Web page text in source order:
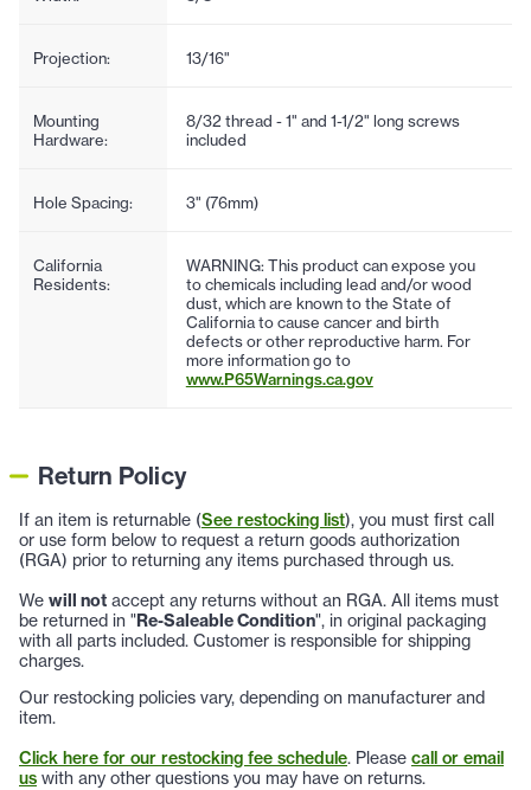
Projection: 13/16"
Mounting
Hardware:
8/32 thread - 1" and 1-1/2" long screws
included
Hole Spacing: 3" (76mm)
California
Residents:
WARNING: This product can expose you
to chemicals including lead and/or wood
dust, which are known to the State of
California to cause cancer and birth
defects or other reproductive harm. For
more information go to
www.P65Warnings.ca.gov
Return Policy
If an item is returnable (See restocking list), you must first call
or use form below to request a return goods authorization
(RGA) prior to returning any items purchased through us.
We will not accept any returns without an RGA. All items must
be returned in "Re-Saleable Condition", in original packaging
with all parts included. Customer is responsible for shipping
charges.
Our restocking policies vary, depending on manufacturer and
item.
Click here for our restocking fee schedule. Please call or email
us with any other questions you may have on returns.